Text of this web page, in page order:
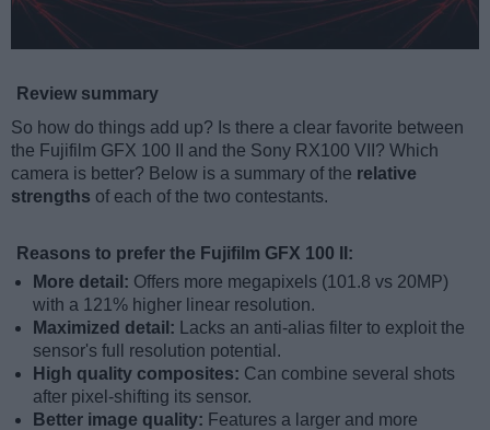
Review summary
So how do things add up? Is there a clear favorite between
the Fujifilm GFX 100 II and the Sony RX100 VII? Which
camera is better? Below is a summary of the relative
strengths of each of the two contestants.
Reasons to prefer the Fujifilm GFX 100 II:
More detail: Offers more megapixels (101.8 vs 20MP)
with a 121% higher linear resolution.
Maximized detail:
Lacks an anti-alias filter to exploit the
sensor's full resolution potential.
High quality composites: Can combine several shots
after pixel-shifting its sensor.
Better image quality: Features a larger and more